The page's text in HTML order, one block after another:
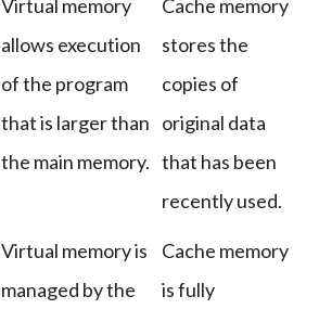
Virtual memory
allows execution
of the program
that is larger than
the main memory.
Cache memory
stores the
copies of
original data
that has been
recently used.
Virtual memory is
managed by the
Cache memory
is fully